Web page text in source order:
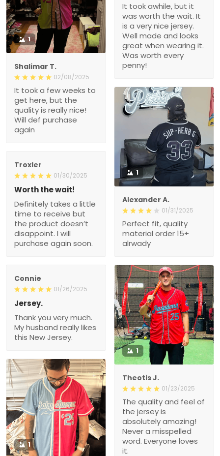
1
Shalimar T.
02/08/2025
It took a few weeks to
get here, but the
quality is really nice!
Will def purchase
again
It took awhile, but it
was worth the wait. It
is a very nice jersey.
Well made and looks
great when wearing it.
Was worth every
penny!
1
Alexander A.
01/31/2025
Perfect fit, quality
material order 15+
alrwady
Troxler
01/30/2025
Worth the wait!
Definitely takes a little
time to receive but
the product doesn’t
disappoint. I will
purchase again soon.
Connie
01/26/2025
Jersey.
Thank you very much.
My husband really likes
this New Jersey.
1
Theotis J.
01/23/2025
The quality and feel of
the jersey is
absolutely amazing!
Never a misspelled
word. Everyone loves
it.
1